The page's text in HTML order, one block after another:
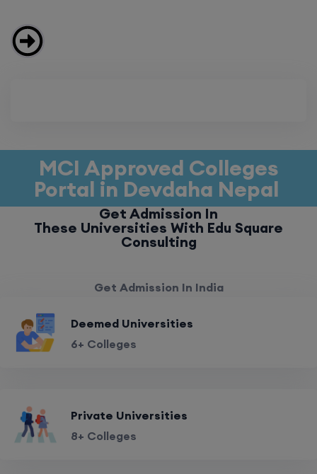
MCI Approved Colleges
Portal in Devdaha Nepal
Get Admission In
These Universities With Edu Square
Consulting
Get Admission In India
Deemed Universities
6+ Colleges
Private Universities
8+ Colleges